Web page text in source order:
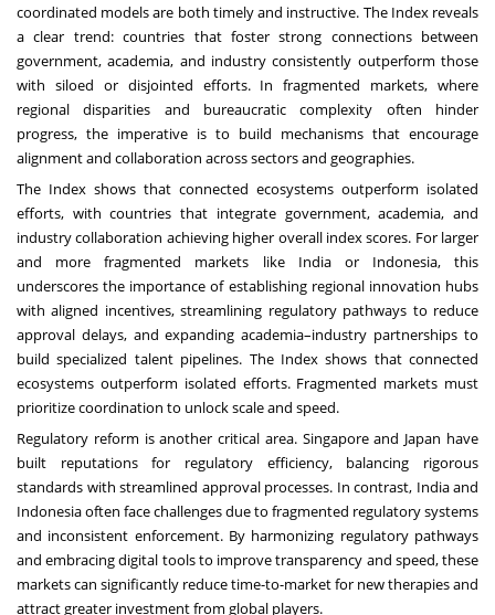
coordinated models are both timely and instructive. The Index reveals
a clear trend: countries that foster strong connections between
government, academia, and industry consistently outperform those
with siloed or disjointed efforts. In fragmented markets, where
regional disparities and bureaucratic complexity often hinder
progress, the imperative is to build mechanisms that encourage
alignment and collaboration across sectors and geographies.
The Index shows that connected ecosystems outperform isolated
efforts, with countries that integrate government, academia, and
industry collaboration achieving higher overall index scores. For larger
and more fragmented markets like India or Indonesia, this
underscores the importance of establishing regional innovation hubs
with aligned incentives, streamlining regulatory pathways to reduce
approval delays, and expanding academia–industry partnerships to
build specialized talent pipelines. The Index shows that connected
ecosystems outperform isolated efforts. Fragmented markets must
prioritize coordination to unlock scale and speed.
Regulatory reform is another critical area. Singapore and Japan have
built reputations for regulatory efficiency, balancing rigorous
standards with streamlined approval processes. In contrast, India and
Indonesia often face challenges due to fragmented regulatory systems
and inconsistent enforcement. By harmonizing regulatory pathways
and embracing digital tools to improve transparency and speed, these
markets can significantly reduce time-to-market for new therapies and
attract greater investment from global players.